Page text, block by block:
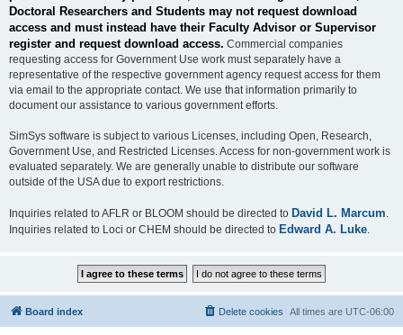
Doctoral Researchers and Students may not request download
access and must instead have their Faculty Advisor or Supervisor
register and request download access. Commercial companies
requesting access for Government Use work must separately have a
representative of the respective government agency request access for them
via email to the appropriate contact. We use that information primarily to
document our assistance to various government efforts.
SimSys software is subject to various Licenses, including Open, Research,
Government Use, and Restricted Licenses. Access for non-government work is
evaluated separately. We are generally unable to distribute our software
outside of the USA due to export restrictions.
Inquiries related to AFLR or BLOOM should be directed to David L. Marcum
Inquiries related to Loci or CHEM should be directed to Edward A. Luke
Board index All times are UTC-06:00
Delete cookies